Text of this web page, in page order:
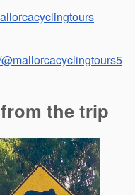
the trip